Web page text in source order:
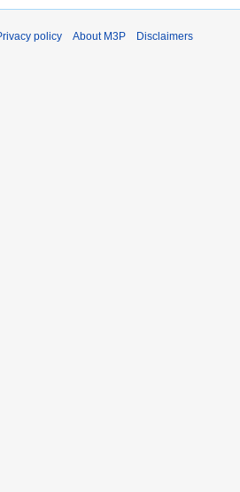
policy About M3P Disclaimers